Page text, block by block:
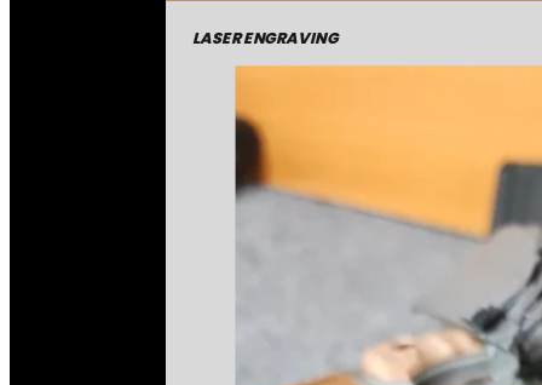
LASER ENGRAVING